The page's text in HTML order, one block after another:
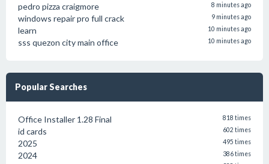
pedro pizza craigmore 8 minutes ago
windows repair pro full crack 9 minutes ago
learn 10 minutes ago
sss quezon city main office 10 minutes ago
Popular Searches
Office Installer 1.28 Final 818 times
id cards 602 times
2025 495 times
2024 386 times